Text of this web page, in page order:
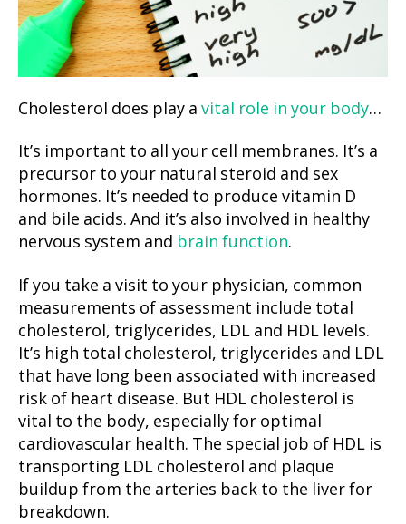
Cholesterol does play a vital role in your body…
It’s important to all your cell membranes. It’s a
precursor to your natural steroid and sex
hormones. It’s needed to produce vitamin D
and bile acids. And it’s also involved in healthy
nervous system and brain function.
If you take a visit to your physician, common
measurements of assessment include total
cholesterol, triglycerides, LDL and HDL levels.
It’s high total cholesterol, triglycerides and LDL
that have long been associated with increased
risk of heart disease. But HDL cholesterol is
vital to the body, especially for optimal
cardiovascular health. The special job of HDL is
transporting LDL cholesterol and plaque
buildup from the arteries back to the liver for
breakdown.